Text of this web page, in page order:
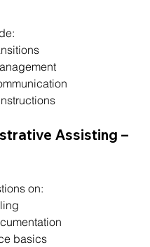
Assisting –
on:
basics